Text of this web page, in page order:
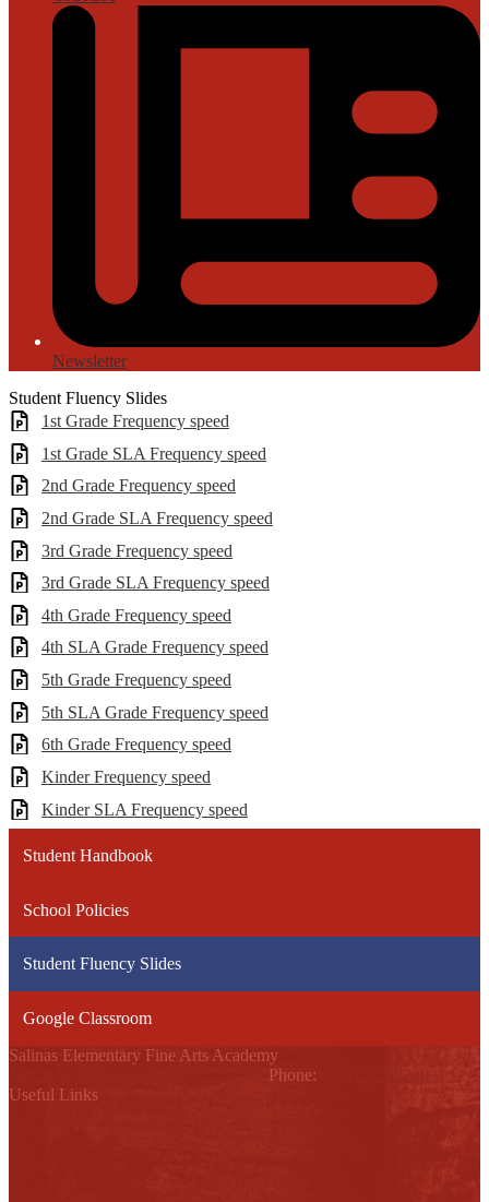
Newsletter
Student Fluency Slides
1st Grade Frequency speed
1st Grade SLA Frequency speed
2nd Grade Frequency speed
2nd Grade SLA Frequency speed
3rd Grade Frequency speed
3rd Grade SLA Frequency speed
4th Grade Frequency speed
4th SLA Grade Frequency speed
5th Grade Frequency speed
5th SLA Grade Frequency speed
6th Grade Frequency speed
Kinder Frequency speed
Kinder SLA Frequency speed
Student Handbook
School Policies
Student Fluency Slides
Google Classroom
Salinas Elementary Fine Arts Academy
Phone:
Useful Links